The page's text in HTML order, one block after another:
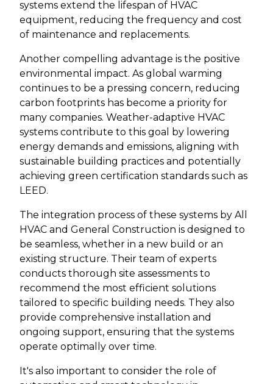
systems extend the lifespan of HVAC
equipment, reducing the frequency and cost
of maintenance and replacements.
Another compelling advantage is the positive
environmental impact. As global warming
continues to be a pressing concern, reducing
carbon footprints has become a priority for
many companies. Weather-adaptive HVAC
systems contribute to this goal by lowering
energy demands and emissions, aligning with
sustainable building practices and potentially
achieving green certification standards such as
LEED.
The integration process of these systems by All
HVAC and General Construction is designed to
be seamless, whether in a new build or an
existing structure. Their team of experts
conducts thorough site assessments to
recommend the most efficient solutions
tailored to specific building needs. They also
provide comprehensive installation and
ongoing support, ensuring that the systems
operate optimally over time.
It's also important to consider the role of